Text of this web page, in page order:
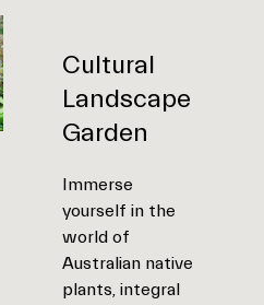
Cultural
Landscape
Garden
Immerse
yourself in the
world of
Australian native
plants, integral